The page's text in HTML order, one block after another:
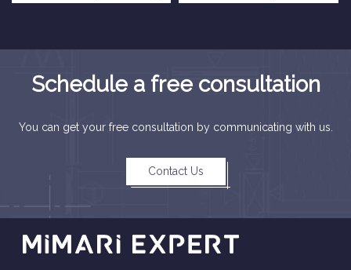
Schedule a free consultation
You can get your free consultation by communicating with us.
Contact Us